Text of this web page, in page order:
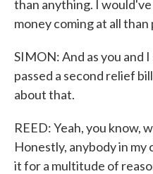
than anything. I
money coming at all than
SIMON: And as you and
passed a second relief
about that.
REED: Yeah, you know,
Honestly, anybody in
it for a multitude of